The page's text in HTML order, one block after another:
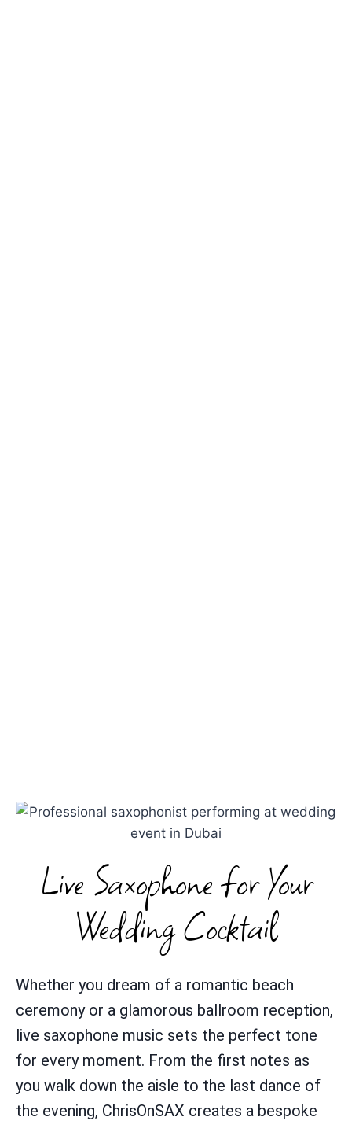
Live Saxophone for Your
Wedding Cocktail
Whether you dream of a romantic beach
ceremony or a glamorous ballroom reception,
live saxophone music sets the perfect tone
for every moment. From the first notes as
you walk down the aisle to the last dance of
the evening, ChrisOnSAX creates a bespoke